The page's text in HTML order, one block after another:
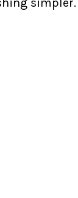
simpler.